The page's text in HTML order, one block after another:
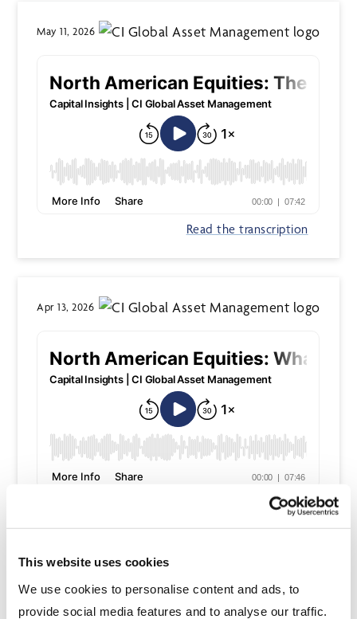
This website uses cookies
We use cookies to personalise content and ads, to
provide social media features and to analyse our traffic.
May 11, 2026
Read the transcription
Apr 13, 2026
Read the transcription
Apr 13, 2026